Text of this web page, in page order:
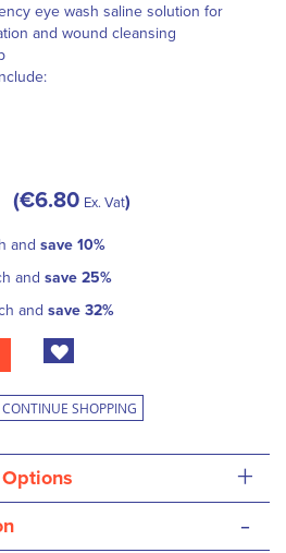
eye wash saline solution for
and wound cleansing
€6.80 Ex. Vat
and save 10%
and save 25%
and save 32%
CONTINUE SHOPPING
+
-